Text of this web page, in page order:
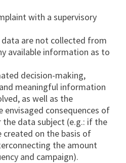
with a supervisory
are not collected from
available information as to
decision-making,
meaningful information
as well as the
envisaged consequences of
the data subject (e.g.: if the
created on the basis of
the amount
and campaign).